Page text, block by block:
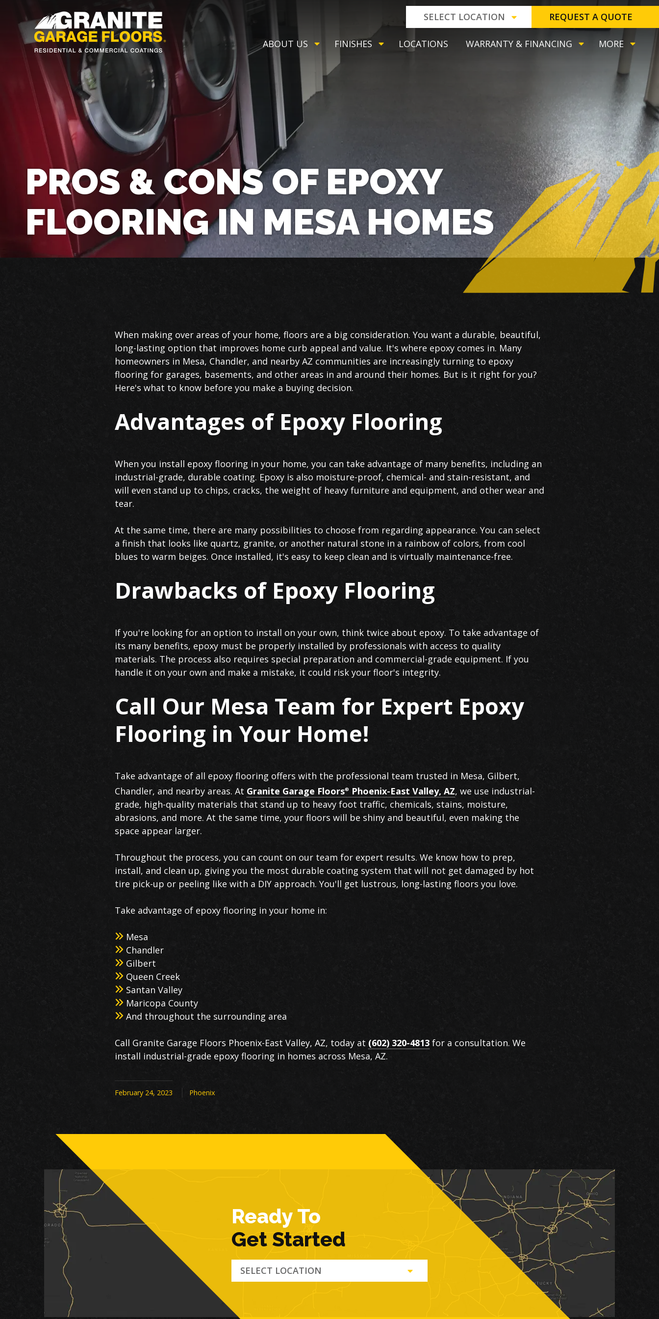
Granite
Garage
Floors
17700
Saint
Clair
Avenue,
Cleveland,
Ohio
44110
Varied
SELECT LOCATION REQUEST A QUOTE
ABOUT US FINISHES LOCATIONS WARRANTY & FINANCING MORE
PROS & CONS OF EPOXY
FLOORING IN MESA HOMES
When making over areas of your home, floors are a big consideration. You want a durable, beautiful,
long-lasting option that improves home curb appeal and value. It's where epoxy comes in. Many
homeowners in Mesa, Chandler, and nearby AZ communities are increasingly turning to epoxy
flooring for garages, basements, and other areas in and around their homes. But is it right for you?
Here's what to know before you make a buying decision.
Advantages of Epoxy Flooring
When you install epoxy flooring in your home, you can take advantage of many benefits, including an
industrial-grade, durable coating. Epoxy is also moisture-proof, chemical- and stain-resistant, and
will even stand up to chips, cracks, the weight of heavy furniture and equipment, and other wear and
tear.
At the same time, there are many possibilities to choose from regarding appearance. You can select
a finish that looks like quartz, granite, or another natural stone in a rainbow of colors, from cool
blues to warm beiges. Once installed, it's easy to keep clean and is virtually maintenance-free.
Drawbacks of Epoxy Flooring
If you're looking for an option to install on your own, think twice about epoxy. To take advantage of
its many benefits, epoxy must be properly installed by professionals with access to quality
materials. The process also requires special preparation and commercial-grade equipment. If you
handle it on your own and make a mistake, it could risk your floor's integrity.
Call Our Mesa Team for Expert Epoxy
Flooring in Your Home!
Take advantage of all epoxy flooring offers with the professional team trusted in Mesa, Gilbert,
Chandler, and nearby areas. At Granite Garage Floors® Phoenix-East Valley, AZ, we use industrial-
grade, high-quality materials that stand up to heavy foot traffic, chemicals, stains, moisture,
abrasions, and more. At the same time, your floors will be shiny and beautiful, even making the
space appear larger.
Throughout the process, you can count on our team for expert results. We know how to prep,
install, and clean up, giving you the most durable coating system that will not get damaged by hot
tire pick-up or peeling like with a DIY approach. You'll get lustrous, long-lasting floors you love.
Take advantage of epoxy flooring in your home in:
Mesa
Chandler
Gilbert
Queen Creek
Santan Valley
Maricopa County
And throughout the surrounding area
Call Granite Garage Floors Phoenix-East Valley, AZ, today at (602) 320-4813 for a consultation. We
install industrial-grade epoxy flooring in homes across Mesa, AZ.
February 24, 2023 Phoenix
Ready To
Get Started
SELECT LOCATION